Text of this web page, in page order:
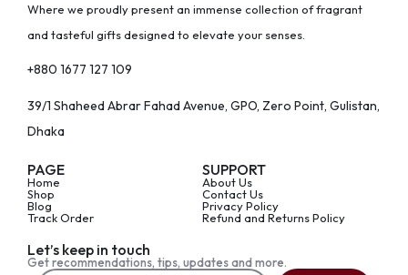
Where we proudly present an immense collection of fragrant
and tasteful gifts designed to elevate your senses.
+880 1677 127 109
39/1 Shaheed Abrar Fahad Avenue, GPO, Zero Point, Gulistan,
Dhaka
PAGE
Home
Shop
Blog
Track Order
SUPPORT
About Us
Contact Us
Privacy Policy
Refund and Returns Policy
Let’s keep in touch
Get recommendations, tips, updates and more.